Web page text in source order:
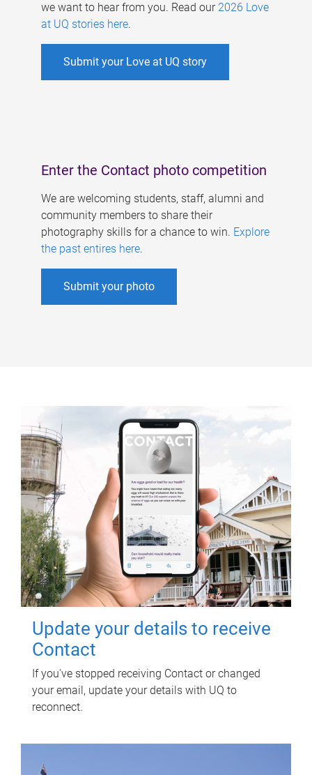
we want to hear from you. Read our 2026 Love
at UQ stories here.
Submit your Love at UQ story
Enter the Contact photo competition
We are welcoming students, staff, alumni and
community members to share their
photography skills for a chance to win. Explore
the past entires here.
Submit your photo
Update your details to receive
Contact
If you've stopped receiving Contact or changed
your email, update your details with UQ to
reconnect.